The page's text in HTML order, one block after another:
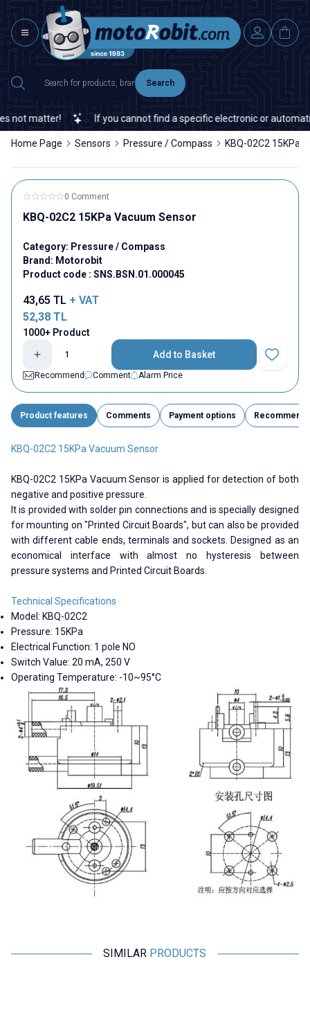
Search
matter! If you cannot find a specific electronic or
Home Page Sensors Pressure / Compass KBQ-02C2 15KPa
0 Comment
KBQ-02C2 15KPa Vacuum Sensor
Category: Pressure / Compass
Brand: Motorobit
Product code : SNS.BSN.01.000045
43,65 TL + VAT
52,38 TL
1000+ Product
Add to Basket
Add to
Recommend
Comment Alarm Price
Product features Comments Payment options Recommend
KBQ-02C2 15KPa Vacuum Sensor
KBQ-02C2 15KPa Vacuum Sensor is applied for detection of both
negative and positive pressure.
It is provided with solder pin connections and is specially designed
for mounting on "Printed Circuit Boards", but can also be provided
with different cable ends, terminals and sockets. Designed as an
economical interface with almost no hysteresis between
pressure systems and Printed Circuit Boards.
Technical Specifications
Model: KBQ-02C2
Pressure: 15KPa
Electrical Function: 1 pole NO
Switch Value: 20 mA, 250 V
Operating Temperature: -10~95°C
SIMILAR PRODUCTS